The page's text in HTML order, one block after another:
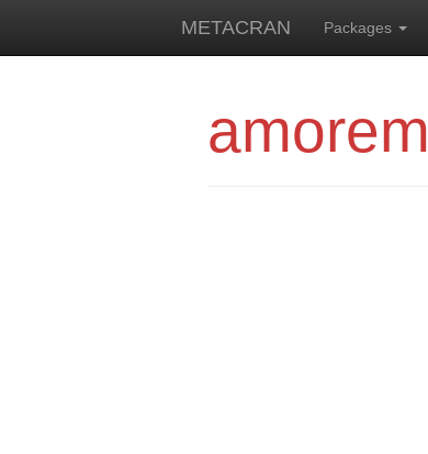
METACRAN Packages
amorem